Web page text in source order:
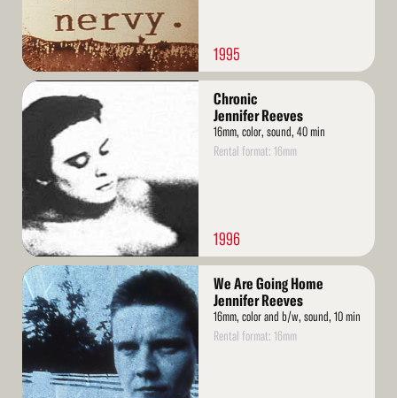
1995
Read
More
Chronic
Jennifer Reeves
16mm, color, sound, 40 min
Rental format: 16mm
1996
Read
More
We Are Going Home
Jennifer Reeves
16mm, color and b/w, sound, 10 min
Rental format: 16mm